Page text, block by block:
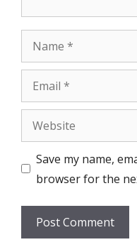
Name
Email
Website
Save my name,
browser for the